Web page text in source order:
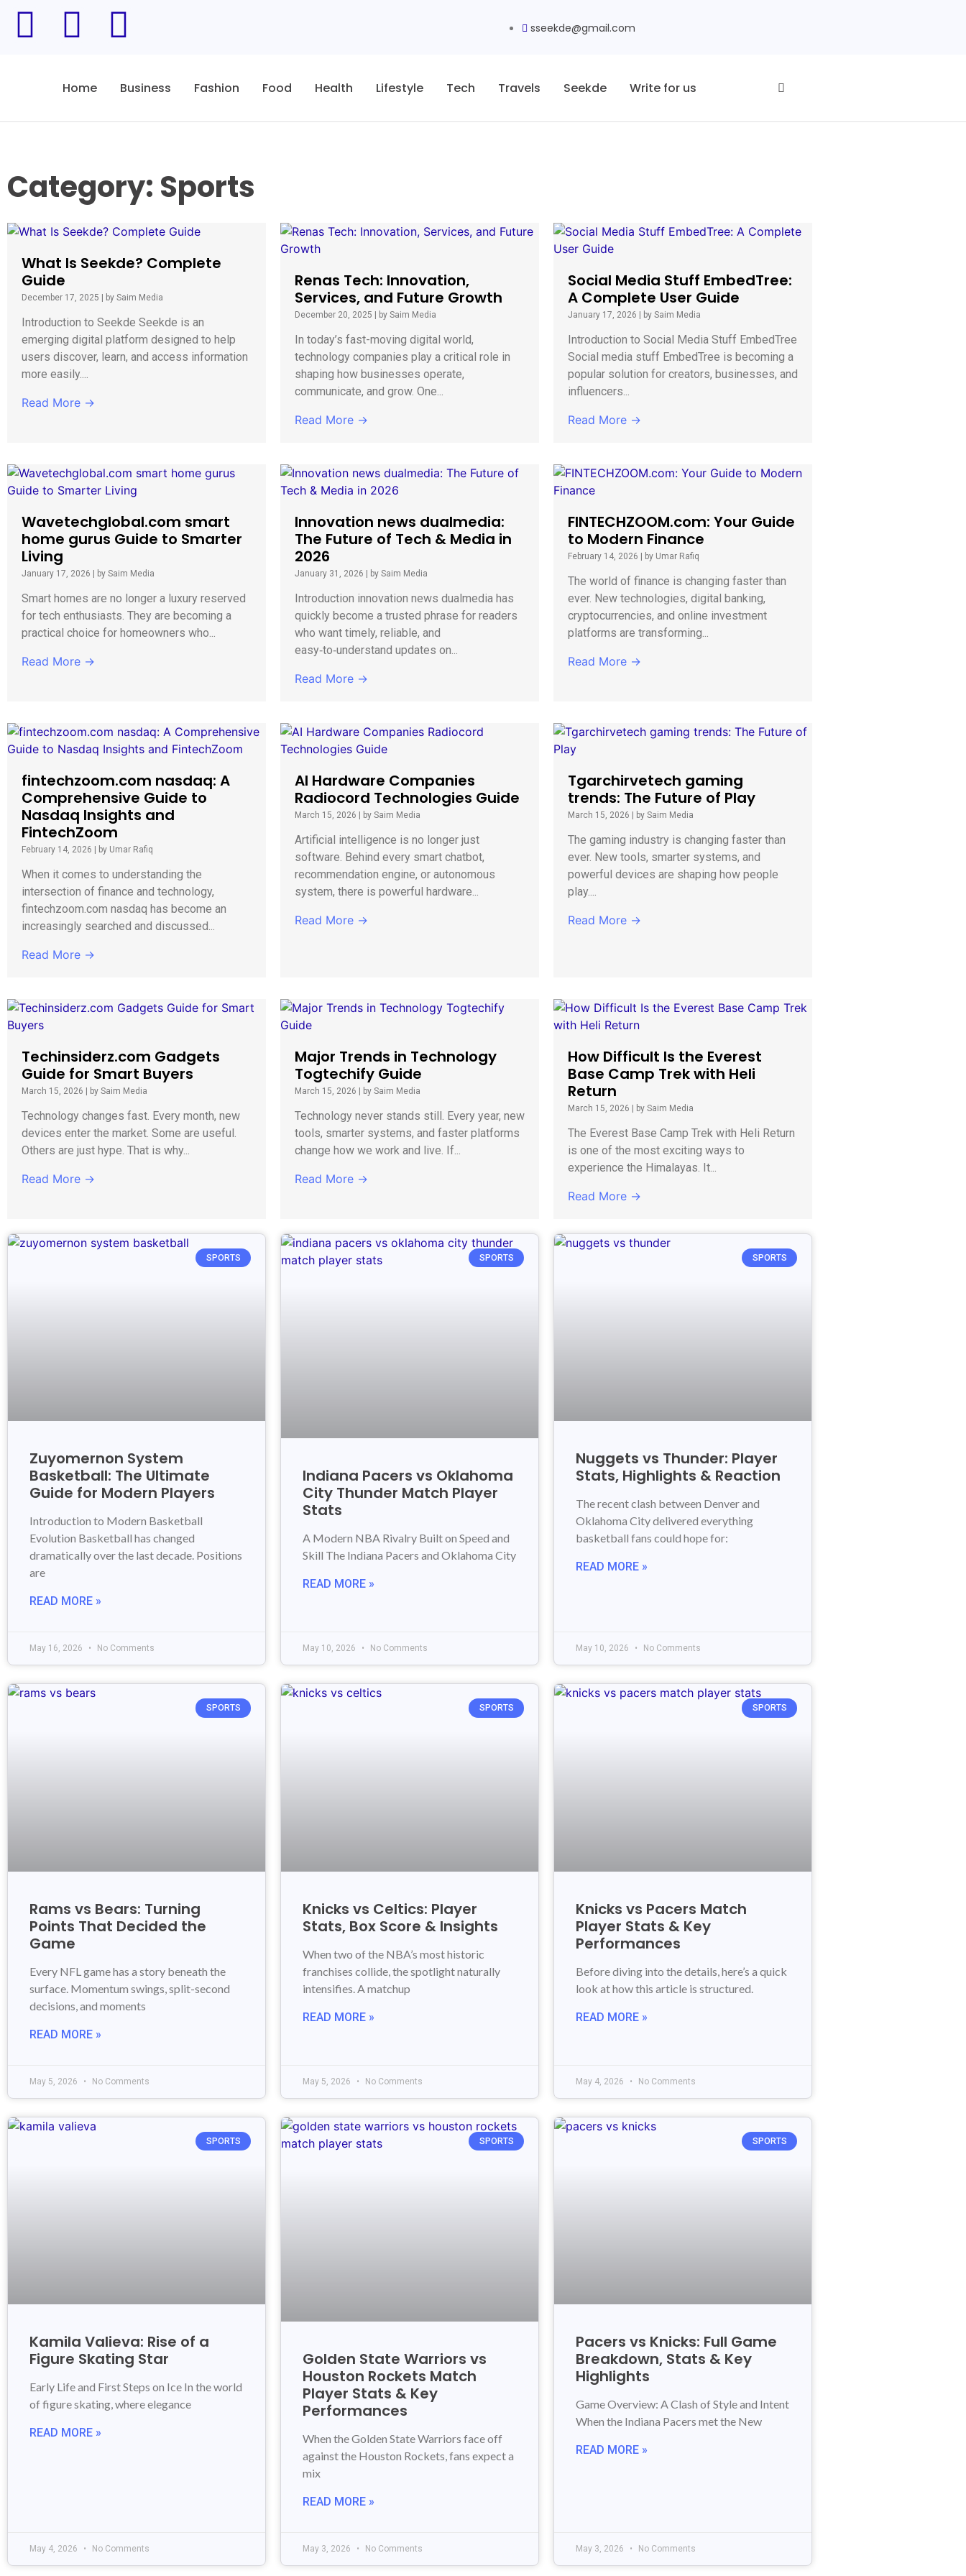
sseekde@gmail.com
Home Business Fashion Food Health Lifestyle Tech Travels Seekde Write for us
Category: Sports
What Is Seekde? Complete
Guide
December 17, 2025 by Saim Media
Introduction to Seekde Seekde is an
emerging digital platform designed to help
users discover, learn, and access information
more easily....
Read More →
Renas Tech: Innovation,
Services, and Future Growth
December 20, 2025 by Saim Media
In today’s fast-moving digital world,
technology companies play a critical role in
shaping how businesses operate,
communicate, and grow. One...
Read More →
Social Media Stuff EmbedTree:
A Complete User Guide
January 17, 2026 by Saim Media
Introduction to Social Media Stuff EmbedTree
Social media stuff EmbedTree is becoming a
popular solution for creators, businesses, and
influencers...
Read More →
Wavetechglobal.com smart
home gurus Guide to Smarter
Living
January 17, 2026 by Saim Media
Smart homes are no longer a luxury reserved
for tech enthusiasts. They are becoming a
practical choice for homeowners who...
Read More →
Innovation news dualmedia:
The Future of Tech & Media in
2026
January 31, 2026 by Saim Media
Introduction innovation news dualmedia has
quickly become a trusted phrase for readers
who want timely, reliable, and
easy‑to‑understand updates on...
Read More →
FINTECHZOOM.com: Your Guide
to Modern Finance
February 14, 2026 by Umar Rafiq
The world of finance is changing faster than
ever. New technologies, digital banking,
cryptocurrencies, and online investment
platforms are transforming...
Read More →
fintechzoom.com nasdaq: A
Comprehensive Guide to
Nasdaq Insights and
FintechZoom
February 14, 2026 by Umar Rafiq
When it comes to understanding the
intersection of finance and technology,
fintechzoom.com nasdaq has become an
increasingly searched and discussed...
Read More →
AI Hardware Companies
Radiocord Technologies Guide
March 15, 2026 by Saim Media
Artificial intelligence is no longer just
software. Behind every smart chatbot,
recommendation engine, or autonomous
system, there is powerful hardware...
Read More →
Tgarchirvetech gaming
trends: The Future of Play
March 15, 2026 by Saim Media
The gaming industry is changing faster than
ever. New tools, smarter systems, and
powerful devices are shaping how people
play....
Read More →
Techinsiderz.com Gadgets
Guide for Smart Buyers
March 15, 2026 by Saim Media
Technology changes fast. Every month, new
devices enter the market. Some are useful.
Others are just hype. That is why...
Read More →
Major Trends in Technology
Togtechify Guide
March 15, 2026 by Saim Media
Technology never stands still. Every year, new
tools, smarter systems, and faster platforms
change how we work and live. If...
Read More →
How Difficult Is the Everest
Base Camp Trek with Heli
Return
March 15, 2026 by Saim Media
The Everest Base Camp Trek with Heli Return
is one of the most exciting ways to
experience the Himalayas. It...
Read More →
SPORTS
Zuyomernon System
Basketball: The Ultimate
Guide for Modern Players
Introduction to Modern Basketball
Evolution Basketball has changed
dramatically over the last decade. Positions
are
READ MORE »
May 16, 2026 No Comments
SPORTS
Indiana Pacers vs Oklahoma
City Thunder Match Player
Stats
A Modern NBA Rivalry Built on Speed and
Skill The Indiana Pacers and Oklahoma City
READ MORE »
May 10, 2026 No Comments
SPORTS
Nuggets vs Thunder: Player
Stats, Highlights & Reaction
The recent clash between Denver and
Oklahoma City delivered everything
basketball fans could hope for:
READ MORE »
May 10, 2026 No Comments
SPORTS
Rams vs Bears: Turning
Points That Decided the
Game
Every NFL game has a story beneath the
surface. Momentum swings, split-second
decisions, and moments
READ MORE »
May 5, 2026 No Comments
SPORTS
Knicks vs Celtics: Player
Stats, Box Score & Insights
When two of the NBA’s most historic
franchises collide, the spotlight naturally
intensifies. A matchup
READ MORE »
May 5, 2026 No Comments
SPORTS
Knicks vs Pacers Match
Player Stats & Key
Performances
Before diving into the details, here’s a quick
look at how this article is structured.
READ MORE »
May 4, 2026 No Comments
SPORTS
Kamila Valieva: Rise of a
Figure Skating Star
Early Life and First Steps on Ice In the world
of figure skating, where elegance
READ MORE »
May 4, 2026 No Comments
SPORTS
Golden State Warriors vs
Houston Rockets Match
Player Stats & Key
Performances
When the Golden State Warriors face off
against the Houston Rockets, fans expect a
mix
READ MORE »
May 3, 2026 No Comments
SPORTS
Pacers vs Knicks: Full Game
Breakdown, Stats & Key
Highlights
Game Overview: A Clash of Style and Intent
When the Indiana Pacers met the New
READ MORE »
May 3, 2026 No Comments